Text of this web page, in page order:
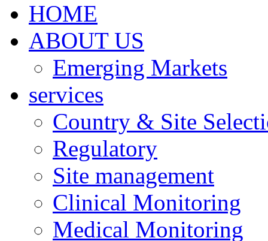
HOME
ABOUT US
Emerging Markets
services
Country & Site
Regulatory
Site management
Clinical Monitoring
Medical Monitoring